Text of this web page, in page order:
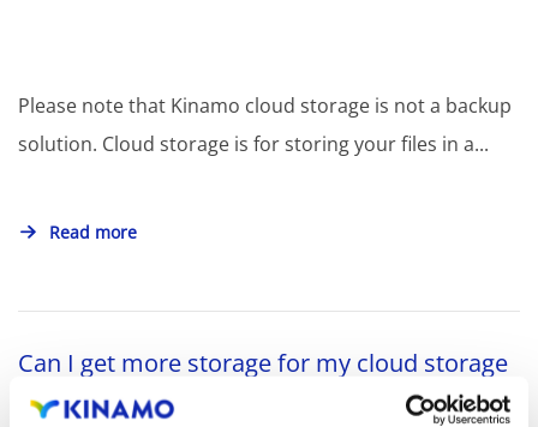
Please note that Kinamo cloud storage is not a backup
solution. Cloud storage is for storing your files in a...
Read more
Can I get more storage for my cloud storage
subscription?